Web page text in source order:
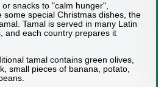
snacks to "calm hunger",
some special Christmas dishes, the
Tamal is served in many Latin
and each country prepares it
tamal contains green olives,
small pieces of banana, potato,